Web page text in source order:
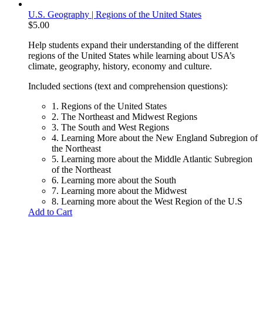
U.S. Geography | Regions of the United States
$5.00
Help students expand their understanding of the different
regions of the United States while learning about USA’s
climate, geography, history, economy and culture.
Included sections (text and comprehension questions):
1. Regions of the United States
2. The Northeast and Midwest Regions
3. The South and West Regions
4. Learning More about the New England Subregion of
the Northeast
5. Learning more about the Middle Atlantic Subregion
of the Northeast
6. Learning more about the South
7. Learning more about the Midwest
8. Learning more about the West Region of the U.S
Add to Cart